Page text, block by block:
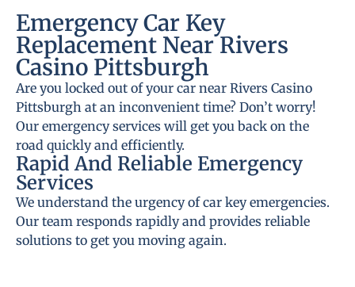
Emergency Car Key
Replacement Near Rivers
Casino Pittsburgh
Are you locked out of your car near Rivers Casino
Pittsburgh at an inconvenient time? Don’t worry!
Our emergency services will get you back on the
road quickly and efficiently.
Rapid And Reliable Emergency
Services
We understand the urgency of car key emergencies.
Our team responds rapidly and provides reliable
solutions to get you moving again.